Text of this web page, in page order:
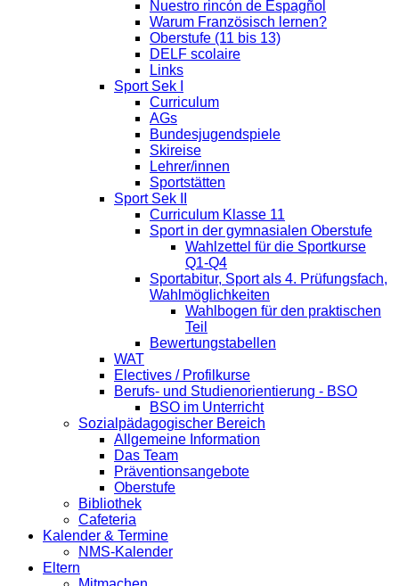
Nuestro rincón de Espagñol
Warum Französisch lernen?
Oberstufe (11 bis 13)
DELF scolaire
Links
Sport Sek I
Curriculum
AGs
Bundesjugendspiele
Skireise
Lehrer/innen
Sportstätten
Sport Sek II
Curriculum Klasse 11
Sport in der gymnasialen Oberstufe
Wahlzettel für die Sportkurse
Q1-Q4
Sportabitur, Sport als 4. Prüfungsfach,
Wahlmöglichkeiten
Wahlbogen für den praktischen
Teil
Bewertungstabellen
WAT
Electives / Profilkurse
Berufs- und Studienorientierung - BSO
BSO im Unterricht
Sozialpädagogischer Bereich
Allgemeine Information
Das Team
Präventionsangebote
Oberstufe
Bibliothek
Cafeteria
Kalender & Termine
NMS-Kalender
Eltern